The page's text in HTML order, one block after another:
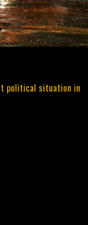
political situation in